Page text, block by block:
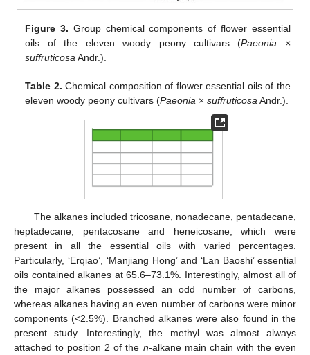
Figure 3. Group chemical components of flower essential
oils of the eleven woody peony cultivars (Paeonia ×
suffruticosa Andr.).
Table 2. Chemical composition of flower essential oils of the
eleven woody peony cultivars (Paeonia ×suffruticosa Andr.).
The alkanes included tricosane, nonadecane, pentadecane,
heptadecane, pentacosane and heneicosane, which were
present in all the essential oils with varied percentages.
Particularly, ‘Erqiao’, ‘Manjiang Hong’ and ‘Lan Baoshi’ essential
oils contained alkanes at 65.6–73.1%. Interestingly, almost all of
the major alkanes possessed an odd number of carbons,
whereas alkanes having an even number of carbons were minor
components (<2.5%). Branched alkanes were also found in the
present study. Interestingly, the methyl was almost always
attached to position 2 of the n-alkane main chain with the even